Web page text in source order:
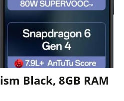
Black, 8GB RAM